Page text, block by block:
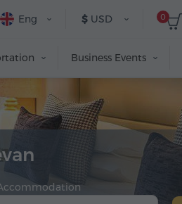
0
$ USD
Eng
Business Events